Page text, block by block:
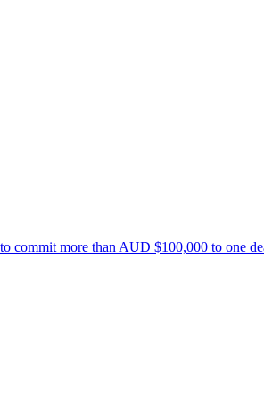
commit more than AUD $100,000 to one